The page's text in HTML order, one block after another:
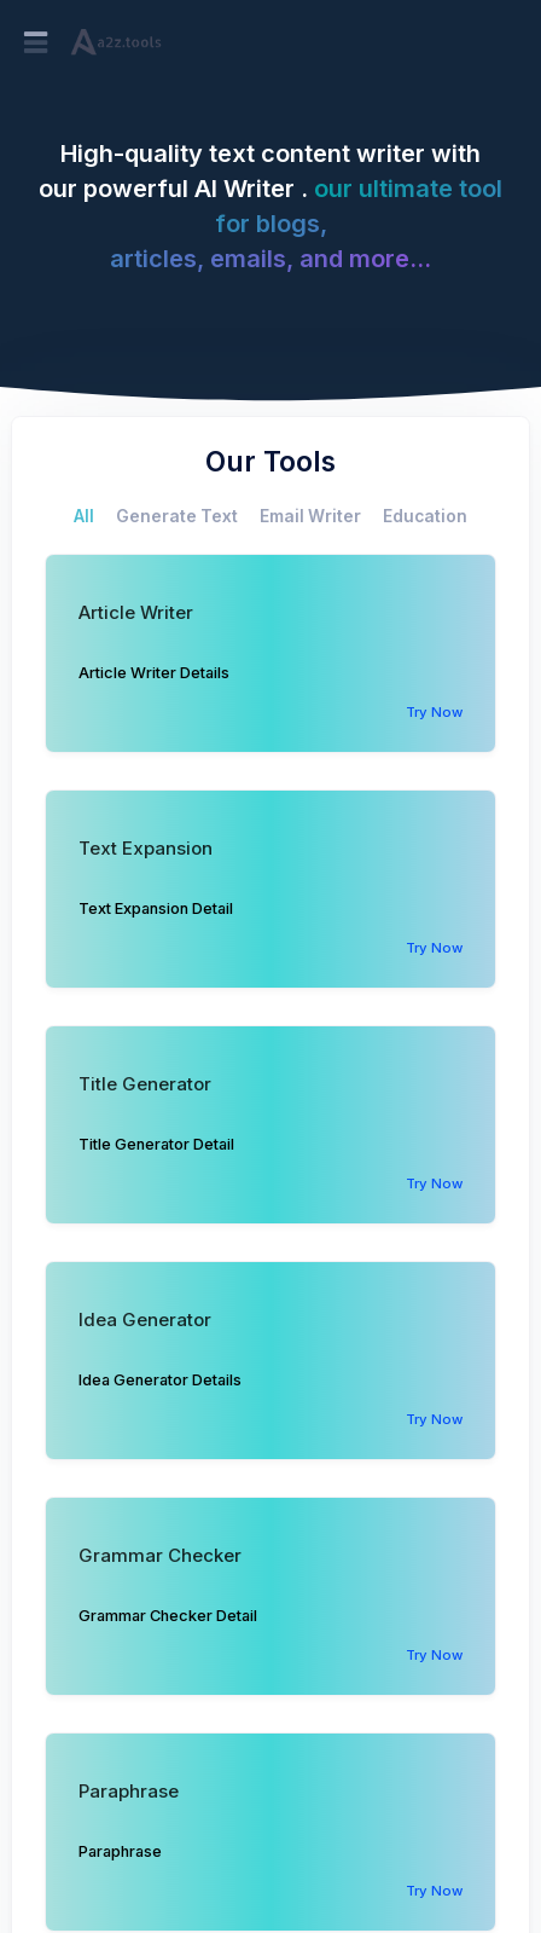
High-quality text content writer with
our powerful AI Writer . our ultimate tool
for blogs,
articles, emails, and more...
Our Tools
All Generate Text Email Writer Education
Article Writer
Article Writer Details
Try Now
Text Expansion
Text Expansion Detail
Try Now
Title Generator
Title Generator Detail
Try Now
Idea Generator
Idea Generator Details
Try Now
Grammar Checker
Grammar Checker Detail
Try Now
Paraphrase
Paraphrase
Try Now